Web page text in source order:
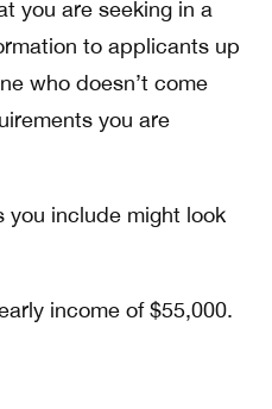
you are seeking in a
to applicants up
who doesn’t come
you are
you include might look
income of $55,000.